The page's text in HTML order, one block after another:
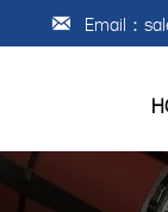
 Email：